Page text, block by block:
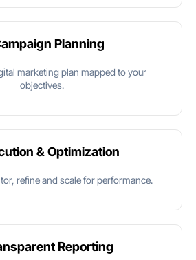
Planning
marketing plan mapped to your
objectives.
& Optimization
refine and scale for performance.
Reporting